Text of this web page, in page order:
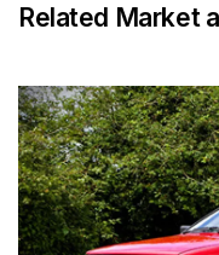
Related Market